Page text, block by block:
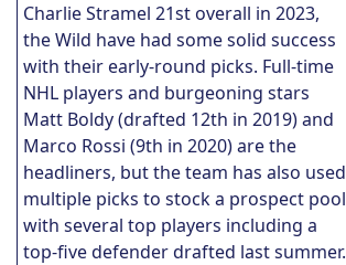
Charlie Stramel 21st overall in 2023,
the Wild have had some solid success
with their early-round picks. Full-time
NHL players and burgeoning stars
Matt Boldy (drafted 12th in 2019) and
Marco Rossi (9th in 2020) are the
headliners, but the team has also used
multiple picks to stock a prospect pool
with several top players including a
top-five defender drafted last summer.